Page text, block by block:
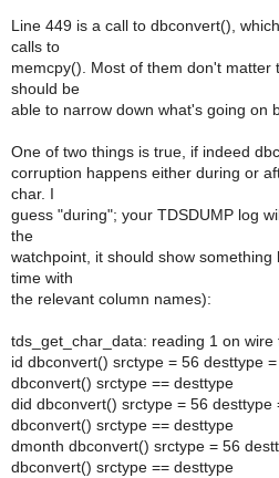
Line 449 is a call to dbconvert(),
calls to
memcpy(). Most of them don't matter
should be
able to narrow down what's going on
One of two things is true, if indeed
corruption happens either during or
char. I
guess "during"; your TDSDUMP log
the
watchpoint, it should show
time with
the relevant column names):
tds_get_char_data: reading 1 on wire
id dbconvert() srctype = 56 desttype =
dbconvert() srctype == desttype
did dbconvert() srctype = 56 desttype
dbconvert() srctype == desttype
dmonth dbconvert() srctype = 56
dbconvert() srctype == desttype